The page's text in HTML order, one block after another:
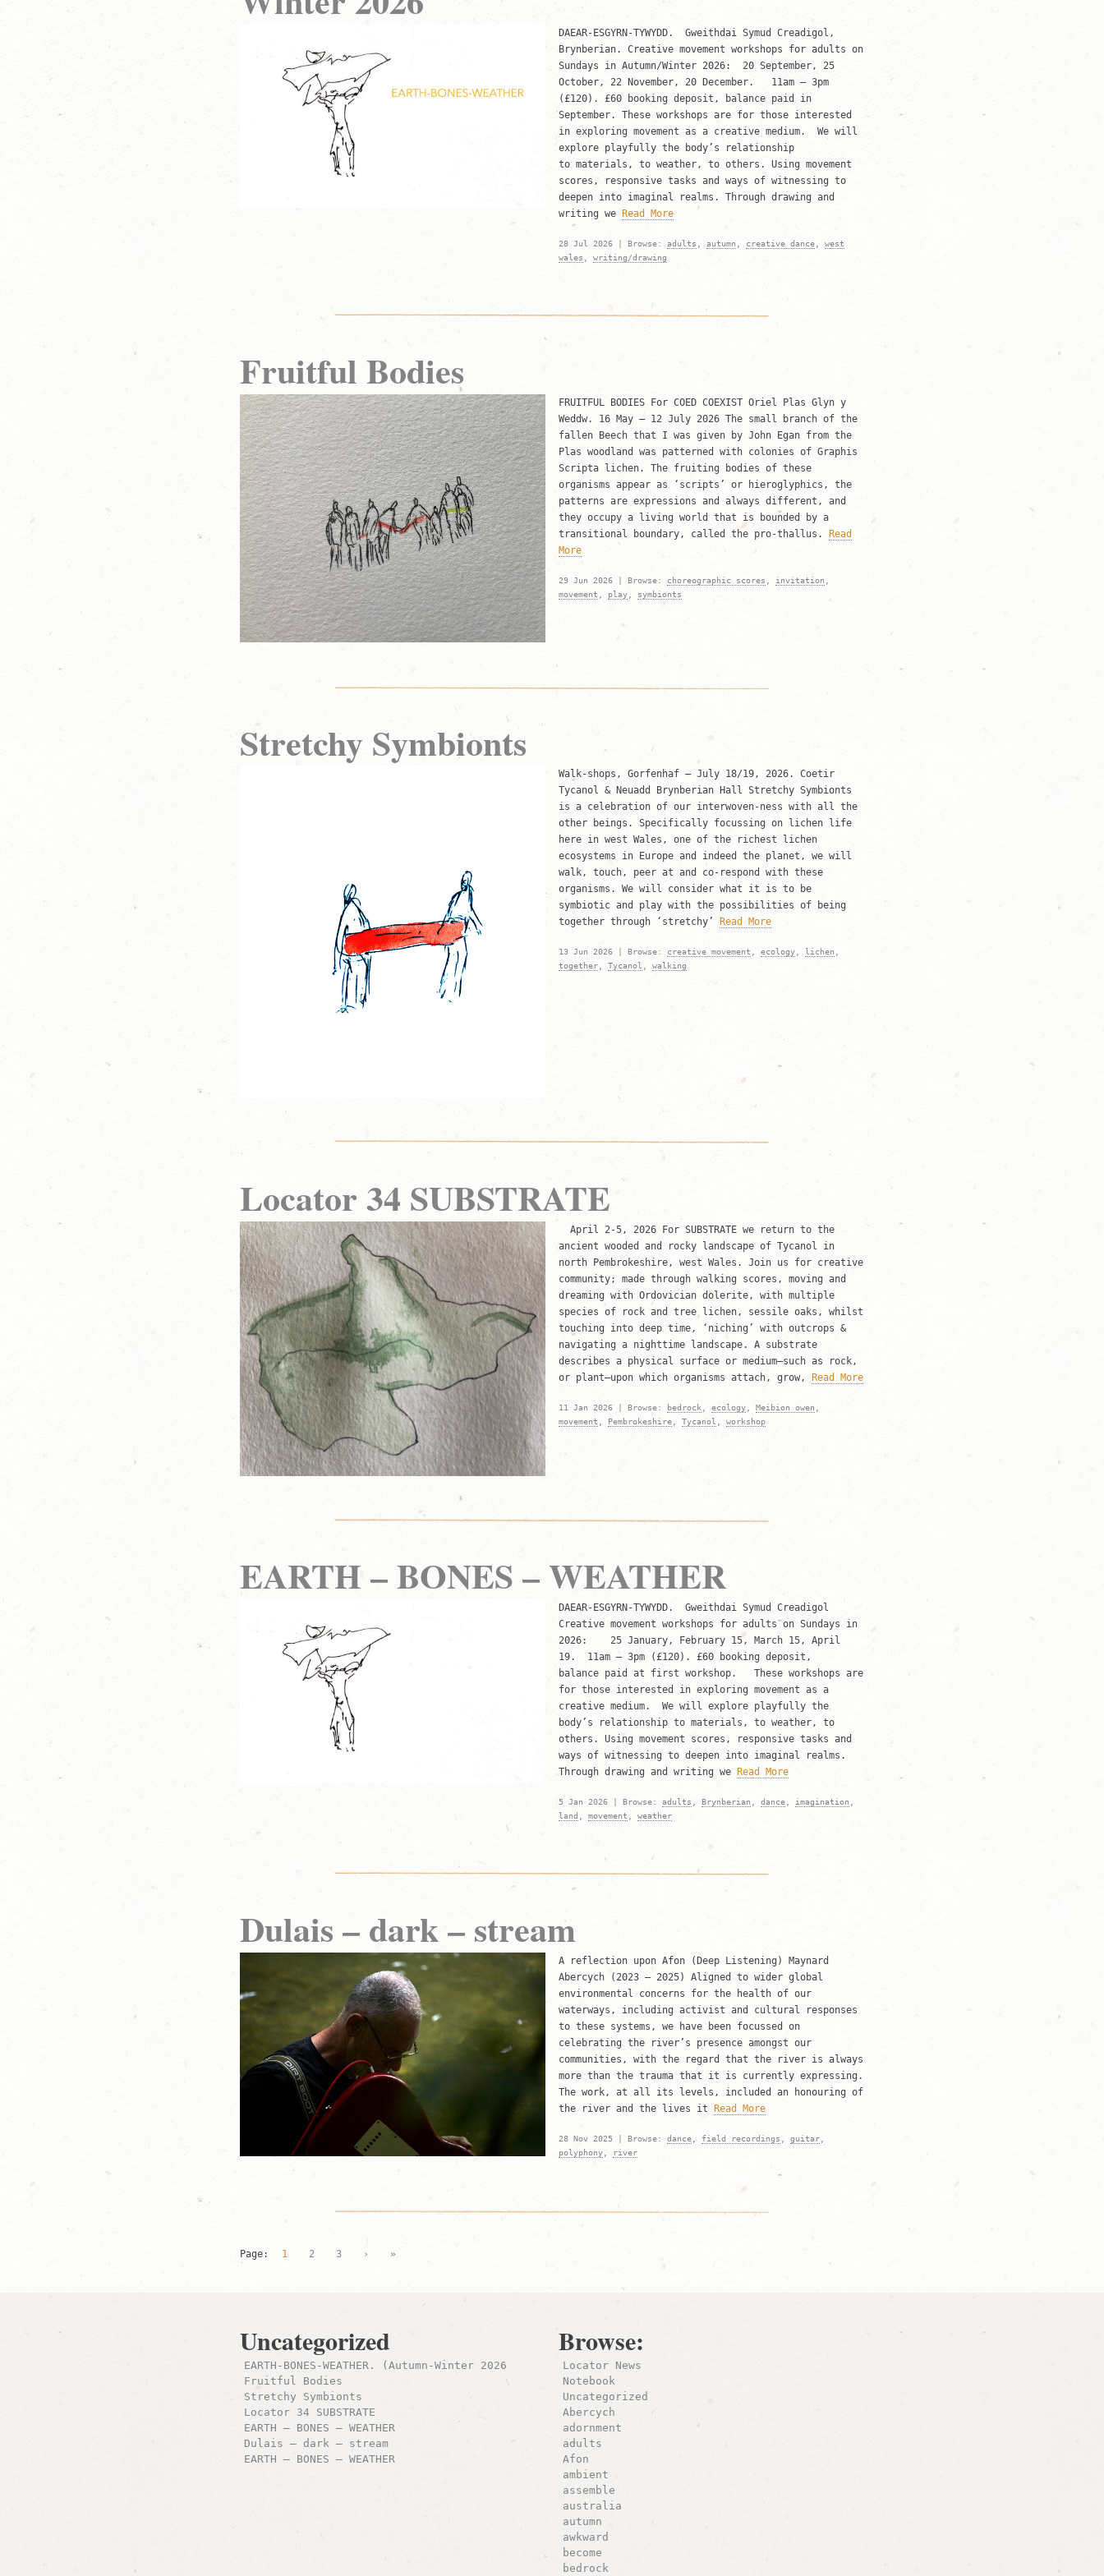
DAEAR-ESGYRN-TYWYDD. Gweithdai Symud Creadigol,
Brynberian. Creative movement workshops for adults on
Sundays in Autumn/Winter 2026: 20 September, 25
October, 22 November, 20 December. 11am – 3pm
(£120). £60 booking deposit, balance paid in
September. These workshops are for those interested
in exploring movement as a creative medium. We will
explore playfully the body’s relationship
to materials, to weather, to others. Using movement
scores, responsive tasks and ways of witnessing to
deepen into imaginal realms. Through drawing and
writing we Read More
28 Jul 2026 | Browse: adults autumn creative dance, west
wales
writing/drawing
Fruitful Bodies
FRUITFUL BODIES For COED COEXIST Oriel Plas Glyn y
Weddw. 16 May – 12 July 2026 The small branch of the
fallen Beech that I was given by John Egan from the
Plas woodland was patterned with colonies of Graphis
Scripta lichen. The fruiting bodies of these
organisms appear as ‘scripts’ or hieroglyphics, the
patterns are expressions and always different, and
they occupy a living world that is bounded by a
transitional boundary, called the pro-thallus.
Read
More
29 Jun 2026 | Browse: choreographic scores invitation
movement
play, symbionts
Stretchy Symbionts
Walk-shops, Gorfenhaf – July 18/19, 2026. Coetir
Tycanol & Neuadd Brynberian Hall Stretchy Symbionts
is a celebration of our interwoven-ness with all the
other beings. Specifically focussing on lichen life
here in west Wales, one of the richest lichen
ecosystems in Europe and indeed the planet, we will
walk, touch, peer at and co-respond with these
organisms. We will consider what it is to be
symbiotic and play with the possibilities of being
together through ‘stretchy’
Read More
13 Jun 2026 | Browse: creative movement ecology, lichen
together, Tycanol walking
Locator 34 SUBSTRATE
April 2-5, 2026 For SUBSTRATE we return to the
ancient wooded and rocky landscape of Tycanol in
north Pembrokeshire, west Wales. Join us for creative
community; made through walking scores, moving and
dreaming with Ordovician dolerite, with multiple
species of rock and tree lichen, sessile oaks, whilst
touching into deep time, ‘niching’ with outcrops &
navigating a nighttime landscape. A substrate
describes a physical surface or medium—such as rock,
or plant—upon which organisms attach, grow,
Read More
11 Jan 2026 | Browse: bedrock ecology, Meibion owen
movement
Pembrokeshire, Tycanol workshop
EARTH – BONES – WEATHER
DAEAR-ESGYRN-TYWYDD. Gweithdai Symud Creadigol
Creative movement workshops for adults on Sundays in
2026: 25 January, February 15, March 15, April
19. 11am – 3pm (£120). £60 booking deposit,
balance paid at first workshop. These workshops are
for those interested in exploring movement as a
creative medium. We will explore playfully the
body’s relationship to materials, to weather, to
others. Using movement scores, responsive tasks and
ways of witnessing to deepen into imaginal realms.
Through drawing and writing we Read More
5 Jan 2026 | Browse: adults Brynberian dance, imagination
land
movement weather
Dulais – dark – stream
A reflection upon Afon (Deep Listening) Maynard
Abercych (2023 – 2025) Aligned to wider global
environmental concerns for the health of our
waterways, including activist and cultural responses
to these systems, we have been focussed on
celebrating the river’s presence amongst our
communities, with the regard that the river is always
more than the trauma that it is currently expressing.
The work, at all its levels, included an honouring of
the river and the lives it
Read More
28 Nov 2025 | Browse: dance, field recordings guitar,
polyphony, river
Page: 1 2 3 › »
Uncategorized
EARTH-BONES-WEATHER. (Autumn-Winter 2026
Fruitful Bodies
Stretchy Symbionts
Locator 34 SUBSTRATE
EARTH – BONES – WEATHER
Dulais – dark – stream
EARTH – BONES – WEATHER
Browse:
Locator News
Notebook
Uncategorized
Abercych
adornment
adults
Afon
ambient
assemble
australia
autumn
awkward
become
bedrock